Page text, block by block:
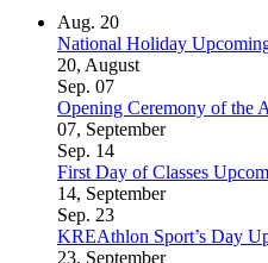
Aug. 20
National Holiday
20, August
Sep. 07
Opening Ceremony of the
07, September
Sep. 14
First Day of Classes
14, September
Sep. 23
KREAthlon Sport’s Day
23, September